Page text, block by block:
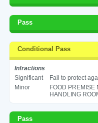
Pass
Conditional Pass
Infractions
Significant
Fail to protect
Minor
FOOD PREMISE
HANDLING
Pass